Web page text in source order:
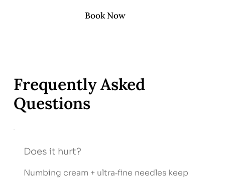
Book Now
Frequently Asked
Questions
Does it hurt?
Numbing cream + ultra‑fine needles keep